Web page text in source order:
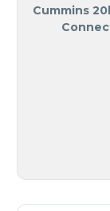
Cummins